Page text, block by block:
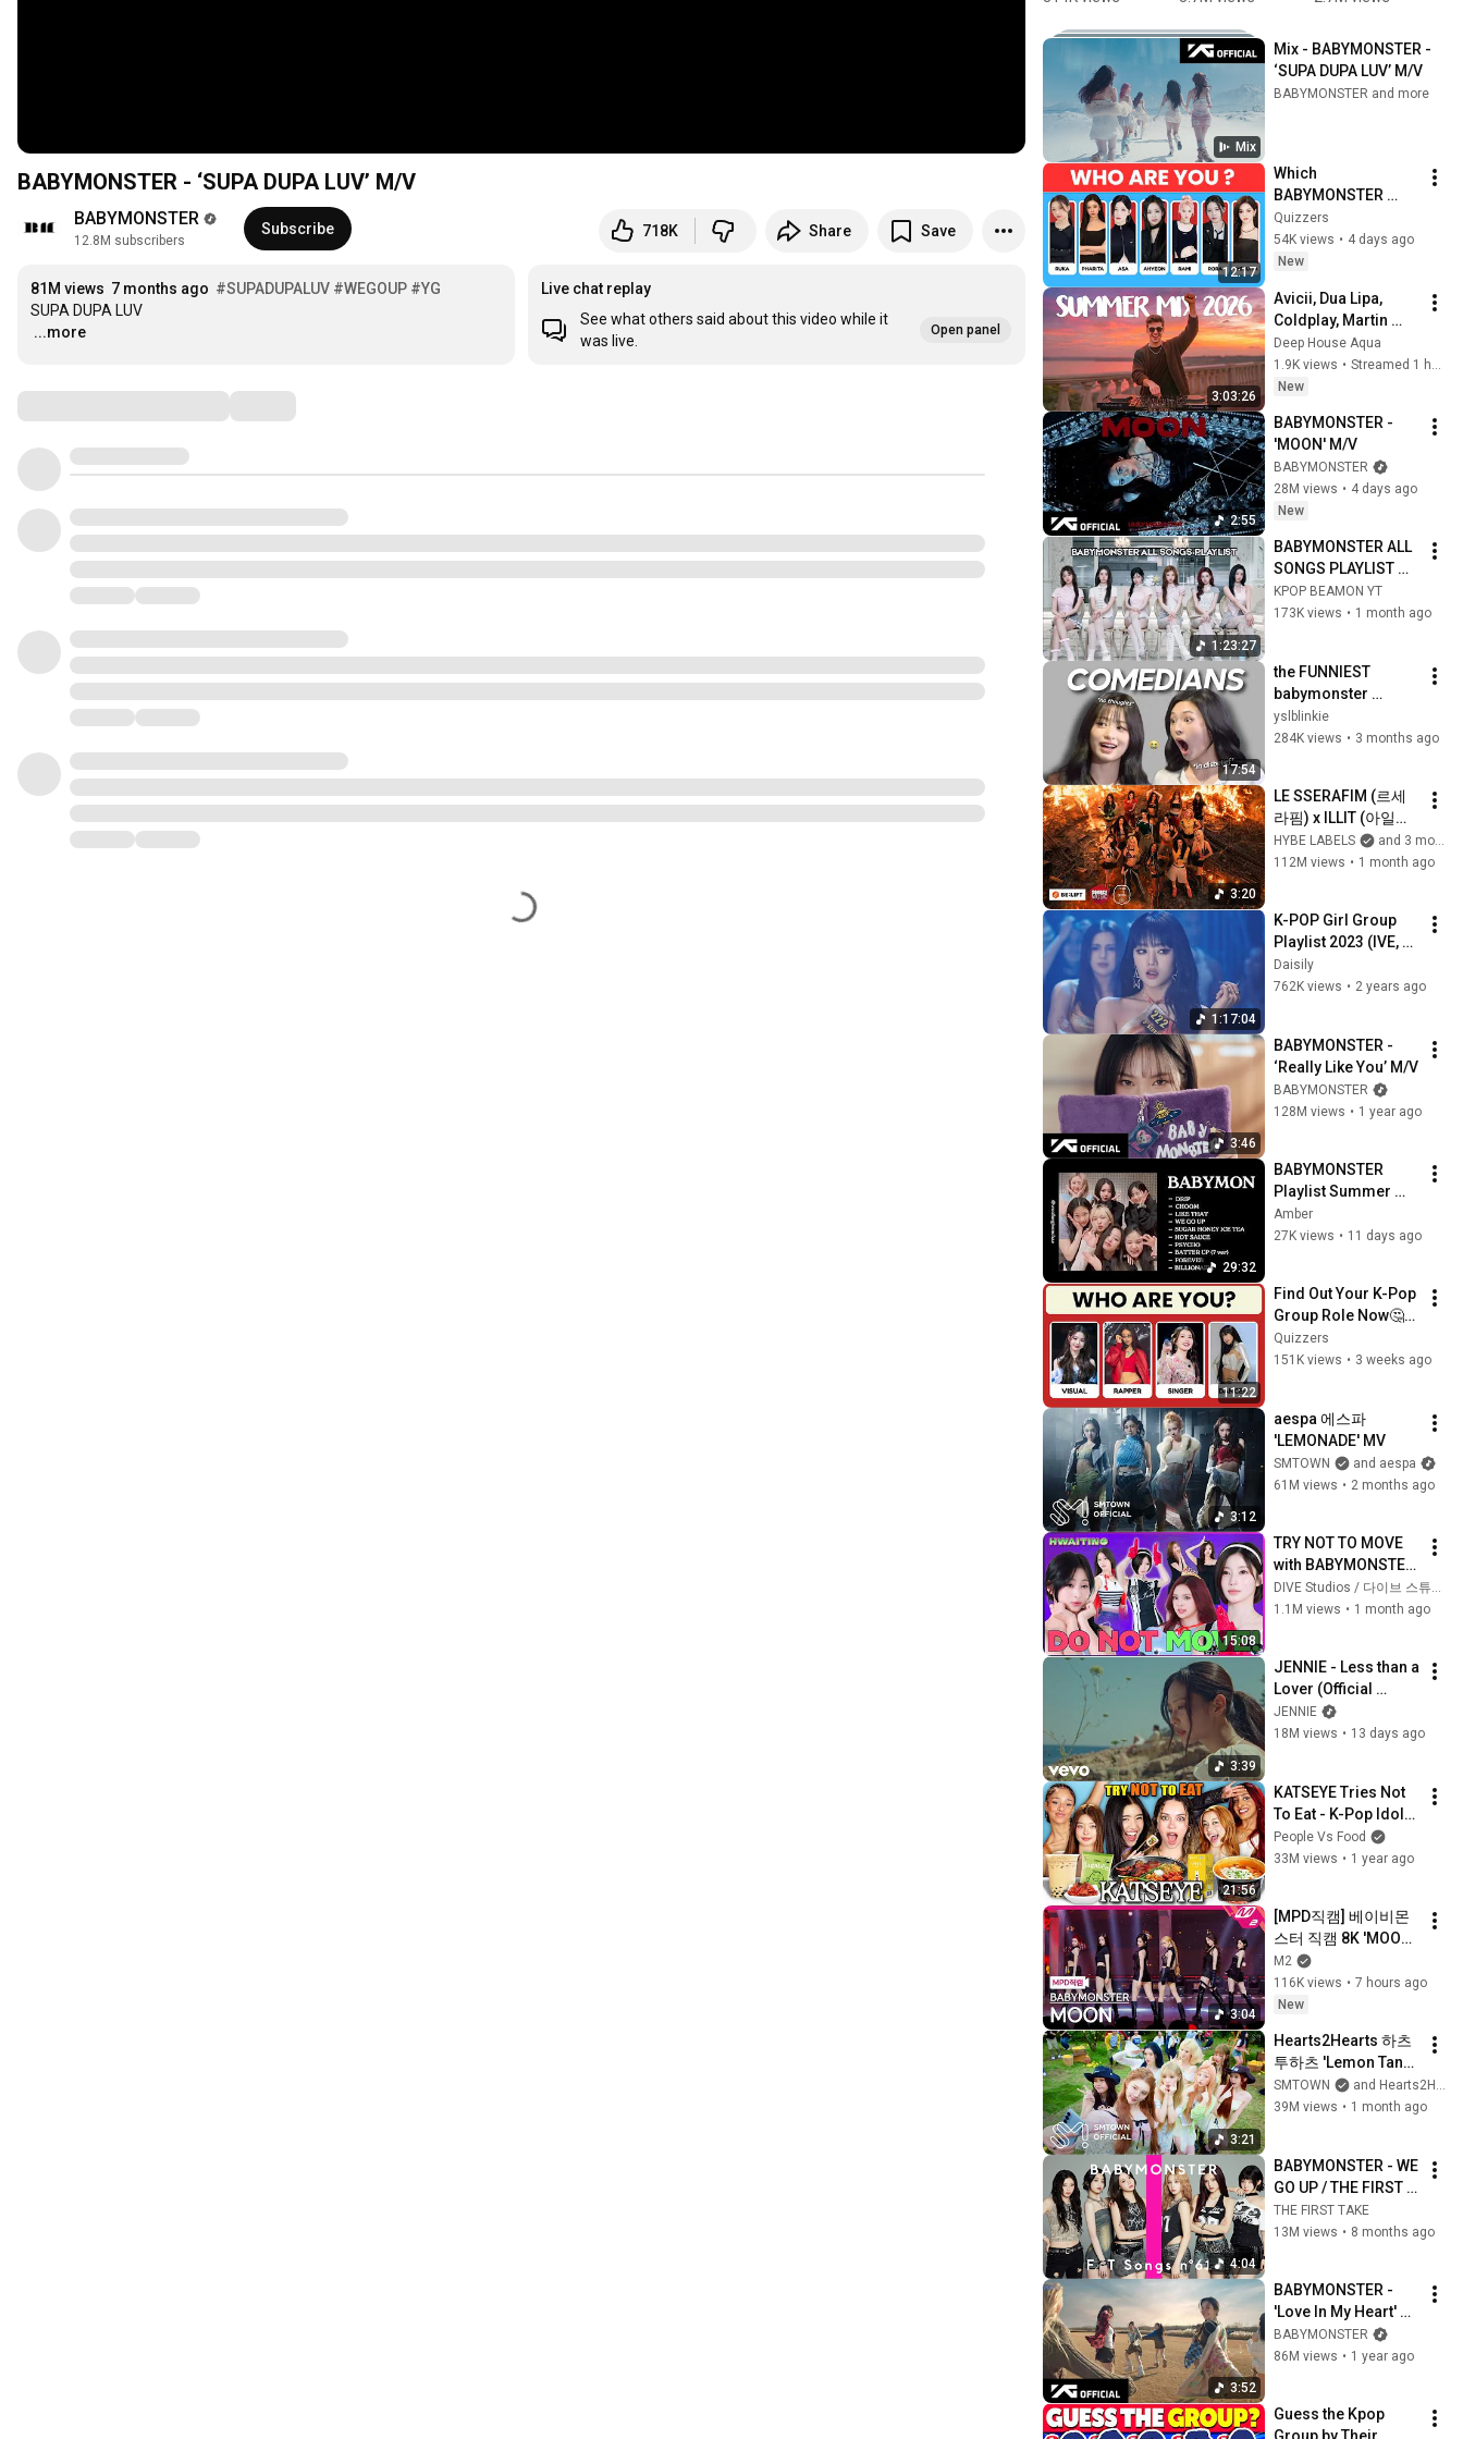
BABYMONSTER - ‘SUPA DUPA LUV’ M/V
BABYMONSTER
12.8M subscribers
Subscribe 718K Share Save
81M views 7 months ago #SUPADUPALUV #WEGOUP #YG
…
...more
Live chat replay
See what others said about this video while it
was live.
Open panel
hands
leaving the
event 😍
#babymon
ster
#ahyeon
#chiquita
#shorts
and female
as 🏋🏼💪🏼
#shorts
TREND
FOR SUPA
DUPA LUV
#supadupa
#wegoup
Mix
Mix - BABYMONSTER -
‘SUPA DUPA LUV’ M/V
BABYMONSTER and more
12:17
Which
BABYMONSTER
Member Are You? 👶
😈 K-POP Fun
Personality Quiz
Quizzers
54K views • 4 days ago
New
3:03:26
Avicii, Dua Lipa,
Coldplay, Martin
Garrix & Kygo, The
Chainsmokers Style
- SUMMER DEEP
Deep House Aqua
1.9K views •
New
2:55
BABYMONSTER -
'MOON' M/V
BABYMONSTER
28M views • 4 days ago
New
1:23:27
BABYMONSTER ALL
SONGS PLAYLIST
[JUNE 2026 UPDATE]
KPOP BEAMON YT
173K views • 1 month ago
17:54
the FUNNIEST
babymonster
moments that will
yslblinkie
284K views • 3 months ago
3:20
LE SSERAFIM (르세
라핌) x ILLIT (아일릿)
x KATSEYE (캣츠아
이) 'ICONIC BY
HYBE LABELS
and 3 more
112M views • 1 month ago
1:17:04
K-POP Girl Group
Playlist 2023 (IVE,
Aespa, LE
SSERAFIM,
Daisily
762K views • 2 years ago
3:46
BABYMONSTER -
‘Really Like You’ M/V
BABYMONSTER
128M views • 1 year ago
29:32
BABYMONSTER
Playlist Summer
2026 ⋆˚✿˖°
Amber
27K views • 11 days ago
11:22
Find Out Your K-Pop
Group Role Now🤔💖
| Fun KPOP
Personality Quiz🎤
Quizzers
151K views • 3 weeks ago
3:12
aespa 에스파
'LEMONADE' MV
SMTOWN
and aespa
61M views • 2 months ago
15:08
TRY NOT TO MOVE
with BABYMONSTER
ㅣHWAITING S6
EP.01
DIVE Studios / 다이브 스튜디오
1.1M views • 1 month ago
3:39
JENNIE - Less than a
Lover (Official
Video)
JENNIE
18M views • 13 days ago
21:56
KATSEYE Tries Not
To Eat - K-Pop Idols
Favorite Foods!
People Vs Food
33M views • 1 year ago
3:04
[MPD직캠] 베이비몬
스터 직캠 8K 'MOON'
(BABYMONSTER
FanCam) |
@MCOUNTDOWN_2
M2
116K views • 7 hours ago
New
3:21
Hearts2Hearts 하츠
투하츠 'Lemon Tang'
MV
SMTOWN
and Hearts2Hearts
39M views • 1 month ago
4:04
BABYMONSTER - WE
GO UP / THE FIRST
TAKE
THE FIRST TAKE
13M views • 8 months ago
3:52
BABYMONSTER -
'Love In My Heart'
M/V
BABYMONSTER
86M views • 1 year ago
Guess the Kpop